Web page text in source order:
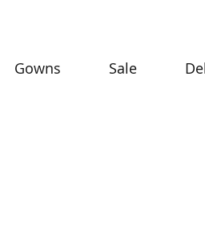
Gowns Sale